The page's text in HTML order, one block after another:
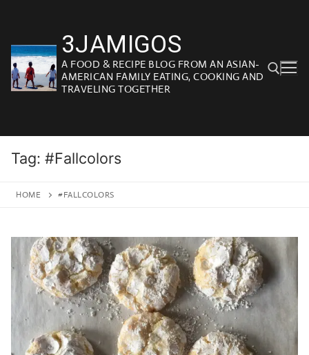
content
3JAMIGOS
A FOOD & RECIPE BLOG FROM AN ASIAN-
AMERICAN FAMILY EATING, COOKING AND
TRAVELING TOGETHER
Tag: #Fallcolors
HOME #FALLCOLORS